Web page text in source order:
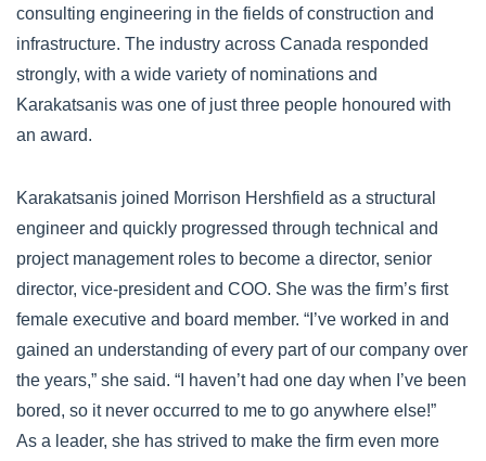
consulting engineering in the fields of construction and
infrastructure. The industry across Canada responded
strongly, with a wide variety of nominations and
Karakatsanis was one of just three people honoured with
an award.
Karakatsanis joined Morrison Hershfield as a structural
engineer and quickly progressed through technical and
project management roles to become a director, senior
director, vice-president and COO. She was the firm’s first
female executive and board member. “I’ve worked in and
gained an understanding of every part of our company over
the years,” she said. “I haven’t had one day when I’ve been
bored, so it never occurred to me to go anywhere else!”
As a leader, she has strived to make the firm even more